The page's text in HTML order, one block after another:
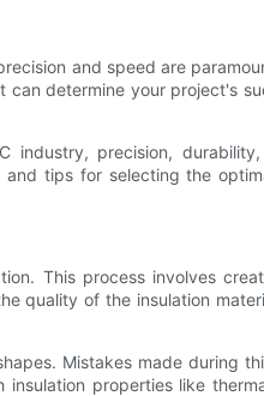
and speed are
determine your project's
industry, precision,
tips for selecting the
This process involves
quality of the insulation
Mistakes made during
properties like